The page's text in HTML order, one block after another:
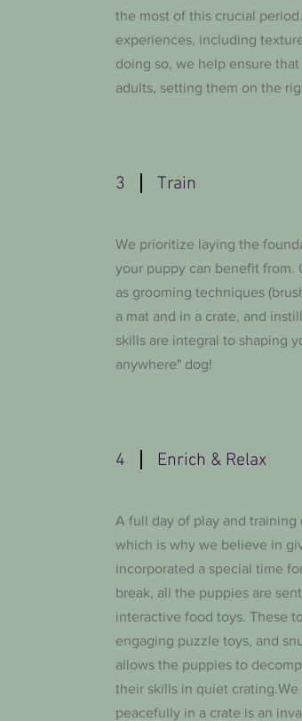
the most of this crucial
experiences, including
doing so, we help ensure
adults, setting them on the
3 Train
We prioritize laying the
your puppy can benefit from.
as grooming techniques
a mat and in a crate, and
skills are integral to shaping
anywhere" dog!
4 Enrich & Relax
A full day of play and
which is why we believe in
incorporated a special time
break, all the puppies are
interactive food toys. These
engaging puzzle toys, and
allows the puppies to
their skills in quiet
peacefully in a crate is an